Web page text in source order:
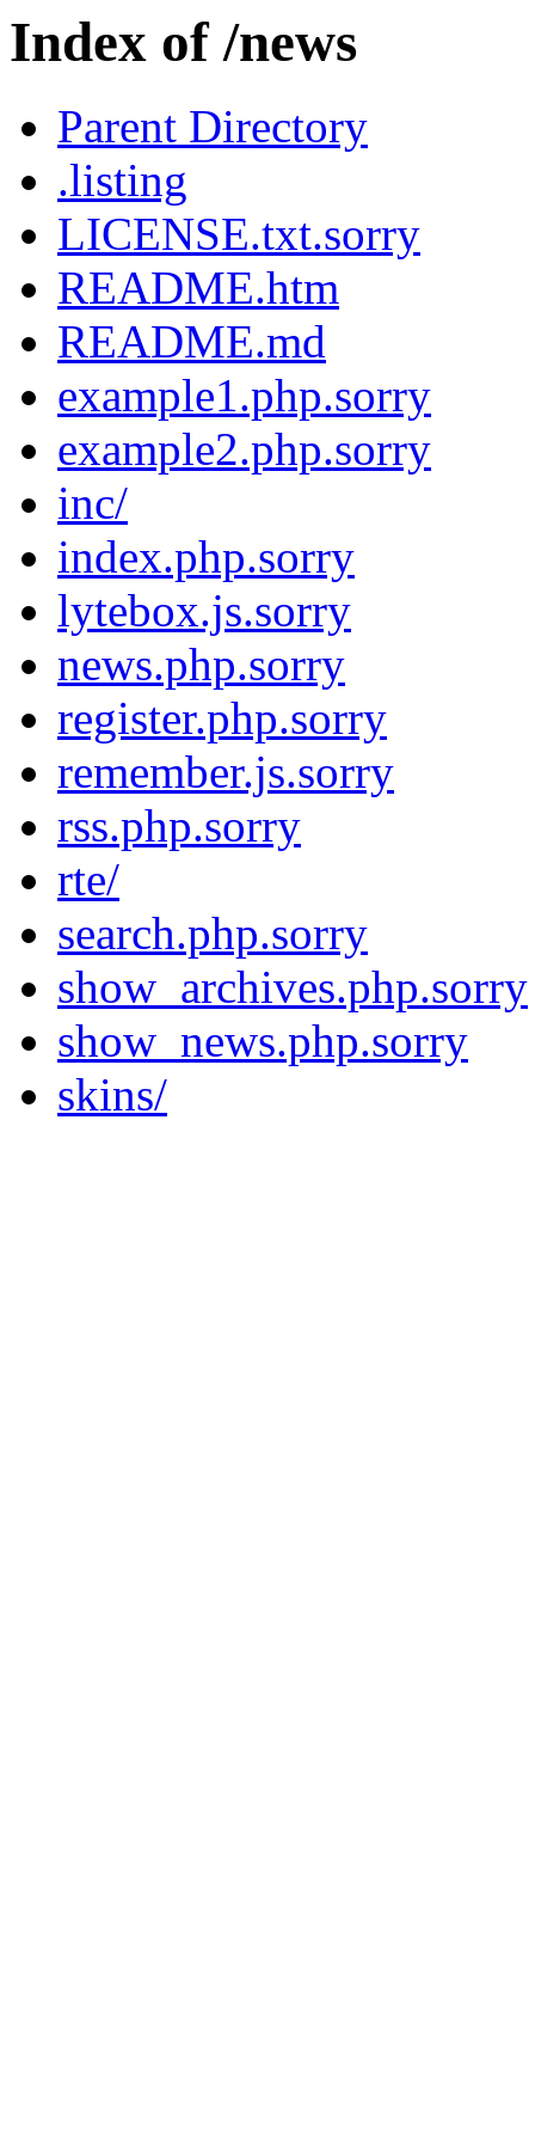
Index of /news
Parent Directory
.listing
LICENSE.txt.sorry
README.htm
README.md
example1.php.sorry
example2.php.sorry
inc/
index.php.sorry
lytebox.js.sorry
news.php.sorry
register.php.sorry
remember.js.sorry
rss.php.sorry
rte/
search.php.sorry
show_archives.php.sorry
show_news.php.sorry
skins/